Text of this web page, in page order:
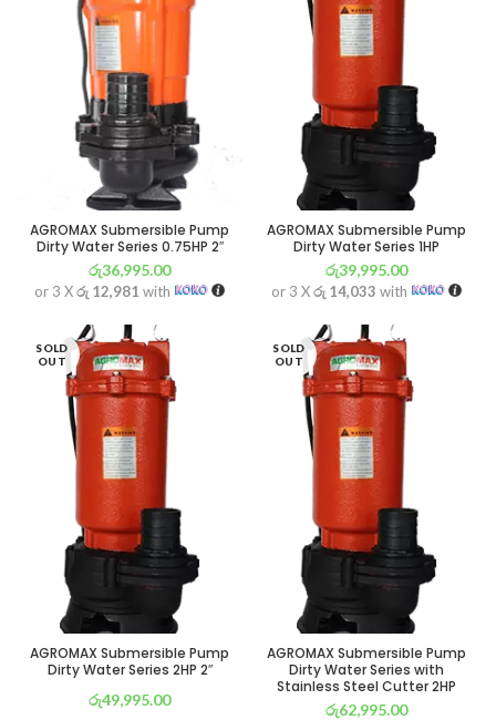
AGROMAX Submersible Pump
Dirty Water Series 0.75HP 2″
රු36,995.00
or 3 Xරු 12,981 with
AGROMAX Submersible Pump
Dirty Water Series 1HP
රු39,995.00
or 3 Xරු 14,033 with
SOLD
OUT
AGROMAX Submersible Pump
Dirty Water Series 2HP 2″
රු49,995.00
SOLD
OUT
AGROMAX Submersible Pump
Dirty Water Series with
Stainless Steel Cutter 2HP
රු62,995.00